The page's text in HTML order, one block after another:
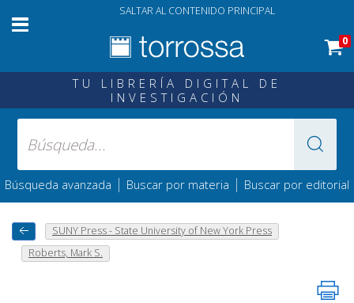
SALTAR AL CONTENIDO PRINCIPAL
0
TU LIBRERÍA DIGITAL DE
INVESTIGACIÓN
Búsqueda avanzada | Buscar por materia | Buscar por editorial
SUNY Press - State University of New York Press
Roberts, Mark S.